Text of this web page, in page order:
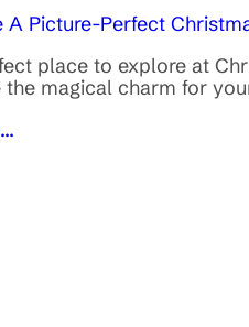
A Picture-Perfect
place to explore at
the magical charm for